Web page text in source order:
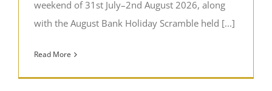
weekend of 31st July–2nd August 2026, along
with the August Bank Holiday Scramble held [...]
Read More